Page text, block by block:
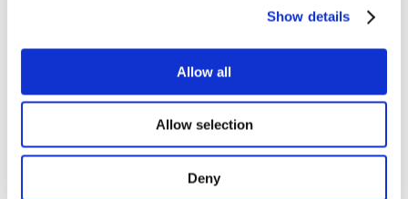
Show details
Allow all
Allow selection
Deny